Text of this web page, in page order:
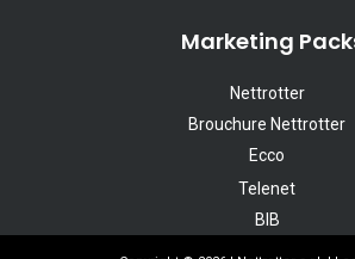
Marketing
Nettrotter
Brouchure Nettrotter
Ecco
Telenet
BIB